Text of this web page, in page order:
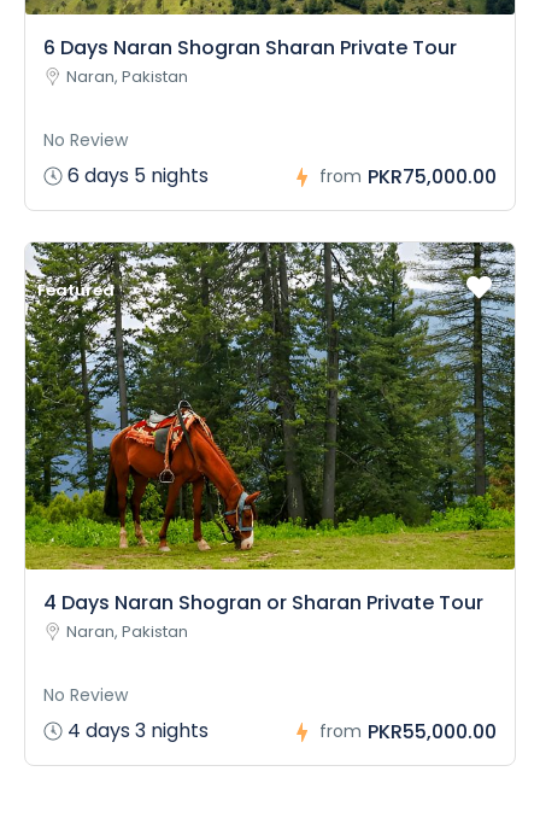
6 Days Naran Shogran Sharan Private Tour
Naran, Pakistan
No Review
6 days 5 nights from PKR75,000.00
Featured
4 Days Naran Shogran or Sharan Private Tour
Naran, Pakistan
No Review
4 days 3 nights from PKR55,000.00